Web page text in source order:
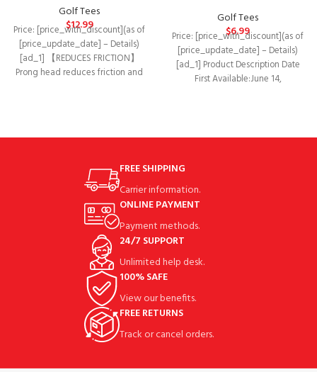
Golf Tees
$12.99
Price: [price_with_discount](as of
[price_update_date] – Details)
[ad_1] 【REDUCES FRICTION】
Prong head reduces friction and
Golf Tees
$6.99
Price: [price_with_discount](as of
[price_update_date] – Details)
[ad_1] Product Description Date
First Available‏:‎June 14,
FREE SHIPPING
Carrier information.
ONLINE PAYMENT
Payment methods.
24/7 SUPPORT
Unlimited help desk.
100% SAFE
View our benefits.
FREE RETURNS
Track or cancel orders.